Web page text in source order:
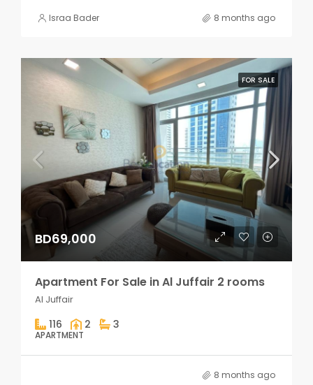
Israa Bader 8 months ago
FOR SALE
BD69,000
Apartment For Sale in Al Juffair 2 rooms
Al Juffair
116 2 3
APARTMENT
8 months ago